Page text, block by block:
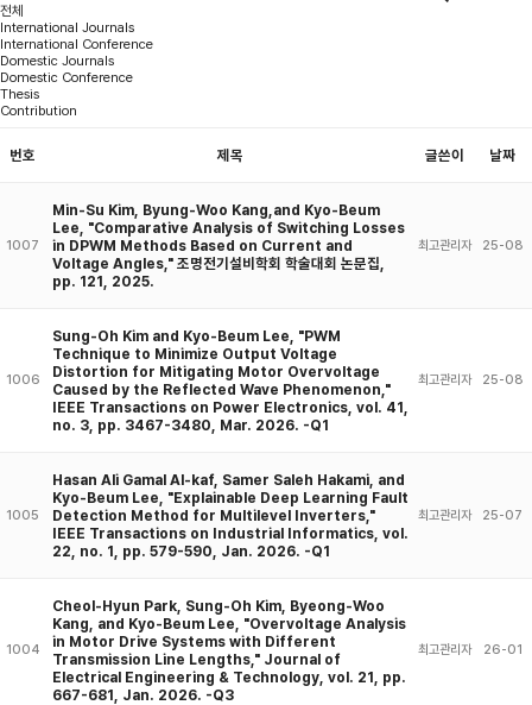
전체
International Journals
International Conference
Domestic Journals
Domestic Conference
Thesis
Contribution
번호 제목 글쓴이 날짜
1007
Min-Su Kim, Byung-Woo Kang,and Kyo-Beum
Lee, "Comparative Analysis of Switching Losses
in DPWM Methods Based on Current and
Voltage Angles," 조명전기설비학회 학술대회 논문집,
pp. 121, 2025.
최고관리자 25-08
1006
Sung-Oh Kim and Kyo-Beum Lee, "PWM
Technique to Minimize Output Voltage
Distortion for Mitigating Motor Overvoltage
Caused by the Reflected Wave Phenomenon,"
IEEE Transactions on Power Electronics, vol. 41,
no. 3, pp. 3467-3480, Mar. 2026. -Q1
최고관리자 25-08
1005
Hasan Ali Gamal Al-kaf, Samer Saleh Hakami, and
Kyo-Beum Lee, "Explainable Deep Learning Fault
Detection Method for Multilevel Inverters,"
IEEE Transactions on Industrial Informatics, vol.
22, no. 1, pp. 579-590, Jan. 2026. -Q1
최고관리자 25-07
1004
Cheol-Hyun Park, Sung-Oh Kim, Byeong-Woo
Kang, and Kyo-Beum Lee, "Overvoltage Analysis
in Motor Drive Systems with Different
Transmission Line Lengths," Journal of
Electrical Engineering & Technology, vol. 21, pp.
667-681, Jan. 2026. -Q3
최고관리자 26-01